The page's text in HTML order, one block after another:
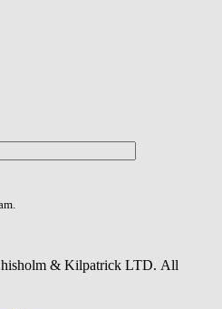
& Kilpatrick LTD. All